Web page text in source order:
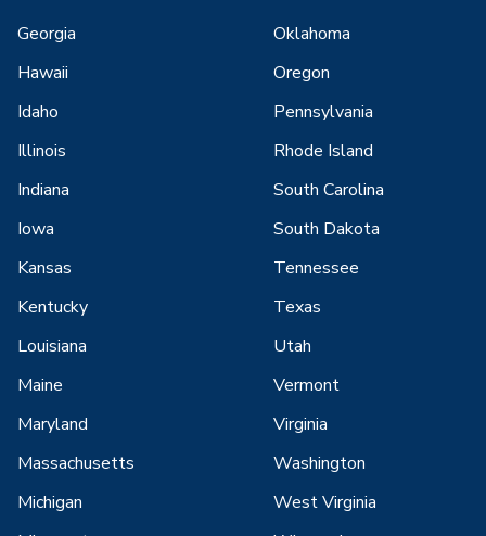
Georgia
Hawaii
Idaho
Illinois
Indiana
Iowa
Kansas
Kentucky
Louisiana
Maine
Maryland
Massachusetts
Michigan
Oklahoma
Oregon
Pennsylvania
Rhode Island
South Carolina
South Dakota
Tennessee
Texas
Utah
Vermont
Virginia
Washington
West Virginia